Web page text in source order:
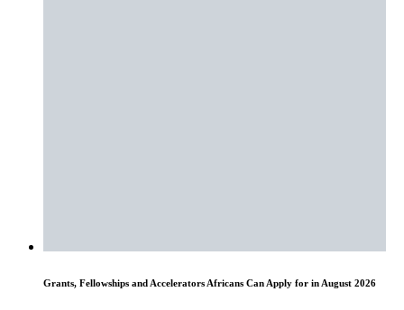
Grants, Fellowships and Accelerators Africans Can Apply for in August 2026